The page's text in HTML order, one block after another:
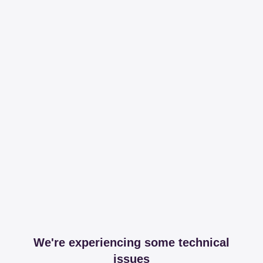
We're experiencing some technical
issues